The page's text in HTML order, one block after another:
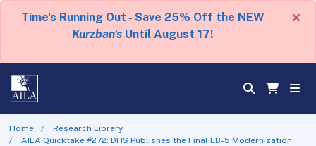
Time's Running Out - Save 25% Off the NEW
Kurzban's Until August 17!
×
Home
Research Library
AILA Quicktake #272: DHS Publishes the Final EB-5 Modernization